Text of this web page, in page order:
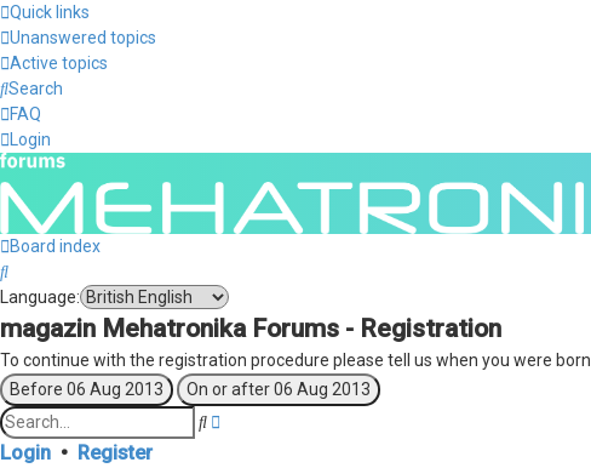
Quick links
Unanswered topics
Active topics
Search
FAQ
Login
Board index
Search
Language:
magazin Mehatronika Forums - Registration
To continue with the registration procedure please tell us when you were born.
Search
Login • Register